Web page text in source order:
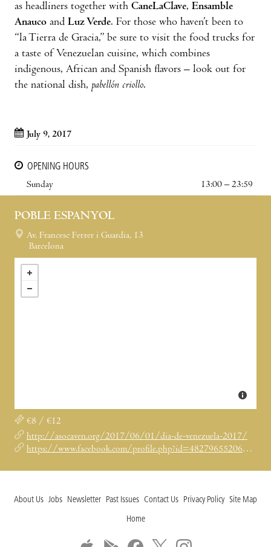
as headliners together with CaneLaClave, Ensamble
Anauco and Luz Verde. For those who haven’t been to
“la Tierra de Gracia,” be sure to visit the food trucks for
a taste of Venezuelan cuisine, which combines
indigenous, African and Spanish flavors – look out for
the national dish, pabellón criollo.
July 9, 2017
OPENING HOURS
Sunday
13:00 – 23:59
POBLE ESPANYOL
Av. Francesc Ferrer i Guardia, 13
Barcelona
€8 / €12
http://asocaven.org/2017/06/01/dia-de-venezuela-2017/
https://www.facebook.com/profile.php?id=482796552060647
About Us Jobs Newsletter Past Issues Contact Us Privacy Policy Site Map
Home